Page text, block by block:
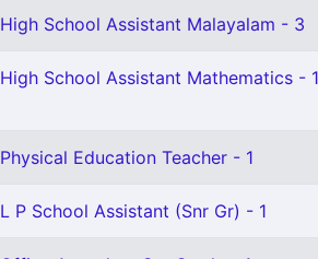
High School Assistant Malayalam - 3
High School Assistant Mathematics - 1
Physical Education Teacher - 1
L P School Assistant (Snr Gr) - 1